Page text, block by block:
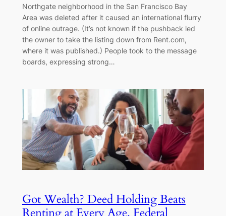
Northgate neighborhood in the San Francisco Bay
Area was deleted after it caused an international flurry
of online outrage. (It’s not known if the pushback led
the owner to take the listing down from Rent.com,
where it was published.) People took to the message
boards, expressing strong…
Got Wealth? Deed Holding Beats